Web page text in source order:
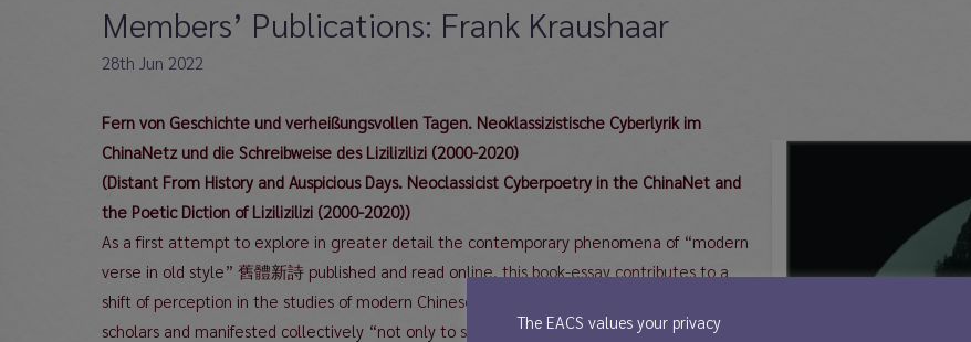
Members’ Publications: Frank Kraushaar
28th Jun 2022
Fern von Geschichte und verheißungsvollen Tagen. Neoklassizistische Cyberlyrik im
ChinaNetz und die Schreibweise des Lizilizilizi (2000-2020)
(Distant From History and Auspicious Days. Neoclassicist Cyberpoetry in the ChinaNet and
the Poetic Diction of Lizilizilizi (2000-2020))
As a first attempt to explore in greater detail the contemporary phenomena of “modern
verse in old style” 舊體新詩 published and read online, this book-essay contributes to a
shift of perception in the studies of modern Chinese literature postulated by individual
scholars and manifested collectively “not only to set right the misconception of the
The EACS values your privacy